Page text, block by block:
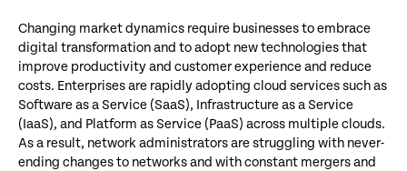
Changing market dynamics require businesses to embrace
digital transformation and to adopt new technologies that
improve productivity and customer experience and reduce
costs. Enterprises are rapidly adopting cloud services such as
Software as a Service (SaaS), Infrastructure as a Service
(IaaS), and Platform as Service (PaaS) across multiple clouds.
As a result, network administrators are struggling with never-
ending changes to networks and with constant mergers and